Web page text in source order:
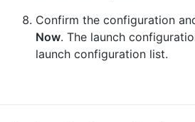
Confirm the configuration
Now. The launch
launch configuration list.